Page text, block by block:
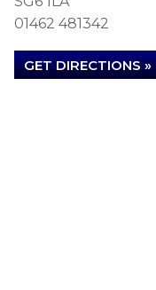
01462 481342
GET DIRECTIONS »